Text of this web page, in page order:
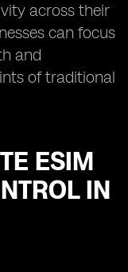
across their
can focus
and
of traditional
ESIM
IN